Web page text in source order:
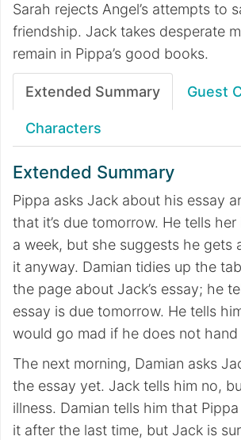
Sarah rejects Angel’s attempts to
friendship. Jack takes desperate
remain in Pippa’s good books.
Extended Summary Guest
Characters
Extended Summary
Pippa asks Jack about his essay
that it’s due tomorrow. He tells her
a week, but she suggests he gets
it anyway. Damian tidies up the
the page about Jack’s essay; he
essay is due tomorrow. He tells
would go mad if he does not
The next morning, Damian asks
the essay yet. Jack tells him no,
illness. Damian tells him that
it after the last time, but Jack is